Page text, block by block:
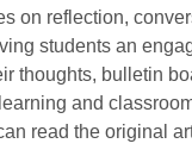
on reflection,
students an
thoughts, bulletin
and
read the original